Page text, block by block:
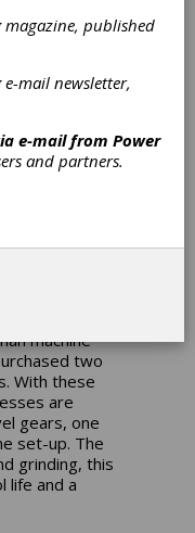
statement
of
and
systems that
trucks, as well
machinery. To
use can
use,
efficient
rely on
Kordel has
from
in new
machine
two
With these
are
gears, one
set-up. The
grinding, this
life and a
magazine, published
e-mail newsletter,
e-mail from Power
and partners.